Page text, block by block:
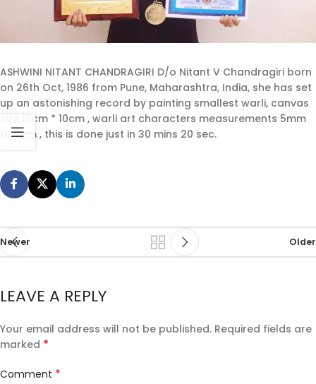
ASHWINI NITANT CHANDRAGIRI D/o Nitant V Chandragiri born
on 26th Oct, 1986 from Pune, Maharashtra, India, she has set
up an astonishing record by painting smallest warli, canvas
size 10cm * 10cm , warli art characters measurements 5mm
to 2cm , this is done just in 30 mins 20 sec.
Newer Older
LEAVE A REPLY
Your email address will not be published. Required fields are
marked *
Comment *